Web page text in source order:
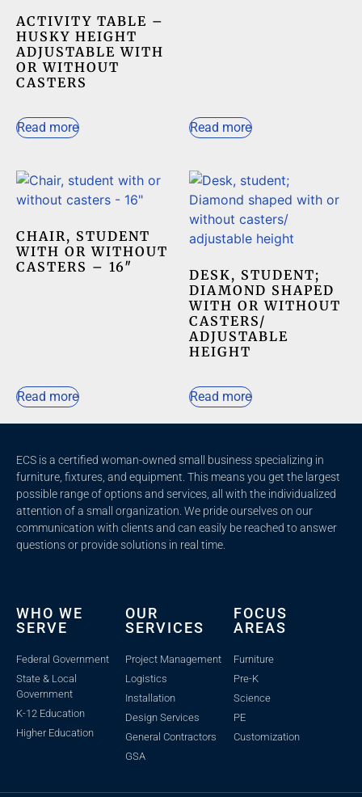
ACTIVITY TABLE –
HUSKY HEIGHT
ADJUSTABLE WITH
OR WITHOUT
CASTERS
Read more Read more
CHAIR, STUDENT
WITH OR WITHOUT
CASTERS – 16″
Read more
DESK, STUDENT;
DIAMOND SHAPED
WITH OR WITHOUT
CASTERS/
ADJUSTABLE
HEIGHT
Read more
ECS is a certified woman-owned small business specializing in
furniture, fixtures, and equipment. This means you get the largest
possible range of options and services, all with the individualized
attention of a small organization. We pride ourselves on our
communication with clients and can easily be reached to answer
questions or provide solutions in real time.
WHO WE
SERVE
Federal Government
State & Local
Government
K-12 Education
Higher Education
OUR
SERVICES
Project Management
Logistics
Installation
Design Services
General Contractors
GSA
FOCUS
AREAS
Furniture
Pre-K
Science
PE
Customization